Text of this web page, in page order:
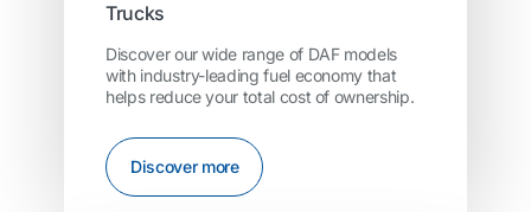
Trucks
Discover our wide range of DAF models
with industry-leading fuel economy that
helps reduce your total cost of ownership.
Discover more